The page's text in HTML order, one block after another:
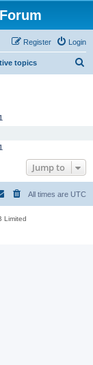
Login
Register
topics
Jump to
All times are UTC
Limited